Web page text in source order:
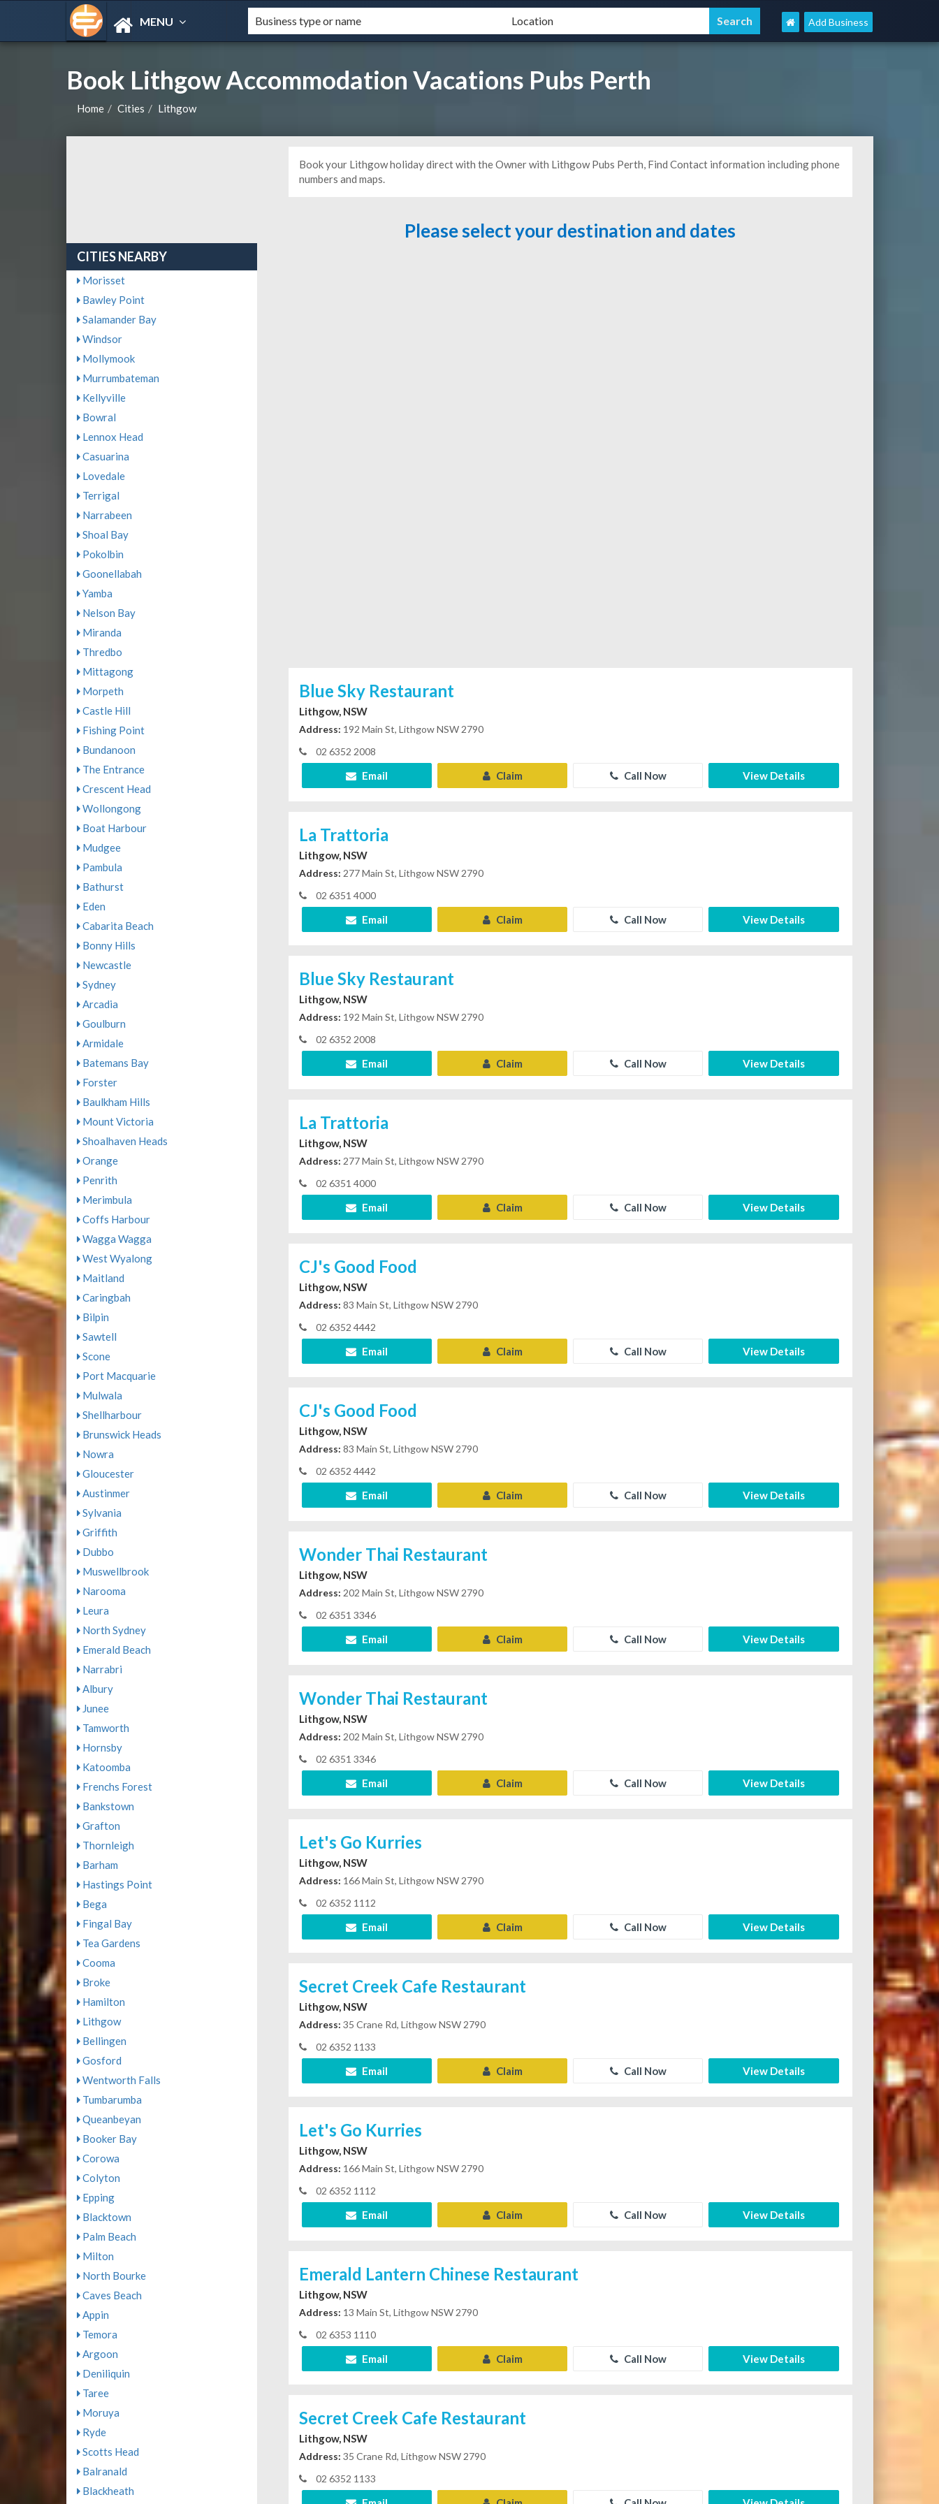
MENU Add Business
Book Lithgow Accommodation Vacations Pubs Perth
Home Cities Lithgow
CITIES NEARBY
Morisset
Bawley Point
Salamander Bay
Windsor
Mollymook
Murrumbateman
Kellyville
Bowral
Lennox Head
Casuarina
Lovedale
Terrigal
Narrabeen
Shoal Bay
Pokolbin
Goonellabah
Yamba
Nelson Bay
Miranda
Thredbo
Mittagong
Morpeth
Castle Hill
Fishing Point
Bundanoon
The Entrance
Crescent Head
Wollongong
Boat Harbour
Mudgee
Pambula
Bathurst
Eden
Cabarita Beach
Bonny Hills
Newcastle
Sydney
Arcadia
Goulburn
Armidale
Batemans Bay
Forster
Baulkham Hills
Mount Victoria
Shoalhaven Heads
Orange
Penrith
Merimbula
Coffs Harbour
Wagga Wagga
West Wyalong
Maitland
Caringbah
Bilpin
Sawtell
Scone
Port Macquarie
Mulwala
Shellharbour
Brunswick Heads
Nowra
Gloucester
Austinmer
Sylvania
Griffith
Dubbo
Muswellbrook
Narooma
Leura
North Sydney
Emerald Beach
Narrabri
Albury
Junee
Tamworth
Hornsby
Katoomba
Frenchs Forest
Bankstown
Grafton
Thornleigh
Barham
Hastings Point
Bega
Fingal Bay
Tea Gardens
Cooma
Broke
Hamilton
Lithgow
Bellingen
Gosford
Wentworth Falls
Tumbarumba
Queanbeyan
Booker Bay
Corowa
Colyton
Epping
Blacktown
Palm Beach
Milton
North Bourke
Caves Beach
Appin
Temora
Argoon
Deniliquin
Taree
Moruya
Ryde
Scotts Head
Balranald
Blackheath
Book your Lithgow holiday direct with the Owner with Lithgow Pubs Perth, Find Contact information including phone
numbers and maps.
Please select your destination and dates
Blue Sky Restaurant
Lithgow, NSW
Address: 192 Main St, Lithgow NSW 2790
02 6352 2008
Email Claim Call Now View Details
La Trattoria
Lithgow, NSW
Address: 277 Main St, Lithgow NSW 2790
02 6351 4000
Email Claim Call Now View Details
Blue Sky Restaurant
Lithgow, NSW
Address: 192 Main St, Lithgow NSW 2790
02 6352 2008
Email Claim Call Now View Details
La Trattoria
Lithgow, NSW
Address: 277 Main St, Lithgow NSW 2790
02 6351 4000
Email Claim Call Now View Details
CJ's Good Food
Lithgow, NSW
Address: 83 Main St, Lithgow NSW 2790
02 6352 4442
Email Claim Call Now View Details
CJ's Good Food
Lithgow, NSW
Address: 83 Main St, Lithgow NSW 2790
02 6352 4442
Email Claim Call Now View Details
Wonder Thai Restaurant
Lithgow, NSW
Address: 202 Main St, Lithgow NSW 2790
02 6351 3346
Email Claim Call Now View Details
Wonder Thai Restaurant
Lithgow, NSW
Address: 202 Main St, Lithgow NSW 2790
02 6351 3346
Email Claim Call Now View Details
Let's Go Kurries
Lithgow, NSW
Address: 166 Main St, Lithgow NSW 2790
02 6352 1112
Email Claim Call Now View Details
Secret Creek Cafe Restaurant
Lithgow, NSW
Address: 35 Crane Rd, Lithgow NSW 2790
02 6352 1133
Email Claim Call Now View Details
Let's Go Kurries
Lithgow, NSW
Address: 166 Main St, Lithgow NSW 2790
02 6352 1112
Email Claim Call Now View Details
Emerald Lantern Chinese Restaurant
Lithgow, NSW
Address: 13 Main St, Lithgow NSW 2790
02 6353 1110
Email Claim Call Now View Details
Secret Creek Cafe Restaurant
Lithgow, NSW
Address: 35 Crane Rd, Lithgow NSW 2790
02 6352 1133